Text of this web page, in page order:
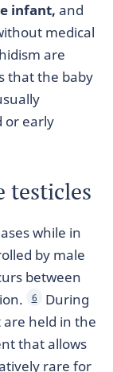
infant, and
medical
are
that the baby
or early
testicles
while in
by male
between
6
During
are held in the
that allows
rare for